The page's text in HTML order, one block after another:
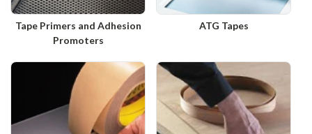
Tape Primers and Adhesion
Promoters
ATG Tapes